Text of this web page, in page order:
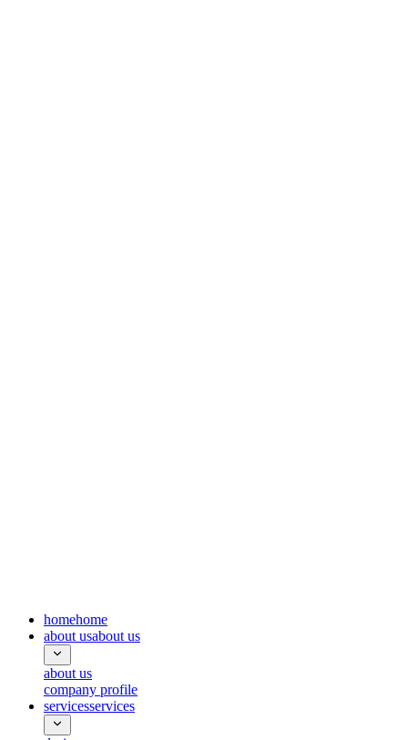
homehome
about usabout us
about us
company profile
servicesservices